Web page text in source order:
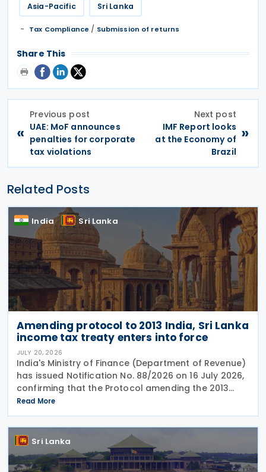
Asia-Pacific Sri Lanka
Tax Compliance / Submission of returns
Share This
«
Previous post
UAE: MoF announces
penalties for corporate
tax violations
Next post
IMF Report looks
at the Economy of
Brazil
»
Related Posts
India Sri Lanka
Amending protocol to 2013 India, Sri Lanka
income tax treaty enters into force
JULY 20, 2026
India's Ministry of Finance (Department of Revenue)
has issued Notification No. 88/2026 on 16 July 2026,
confirming that the Protocol amending the 2013
income tax treaty with Sri Lanka entered into force
on 19 June 2026. The amending protocol
Read More
Sri Lanka